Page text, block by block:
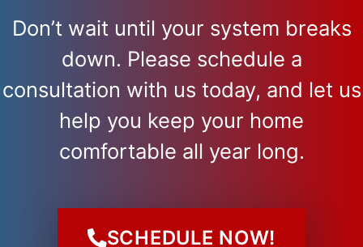
Don’t wait until your system breaks
down. Please schedule a
consultation with us today, and let us
help you keep your home
comfortable all year long.
SCHEDULE NOW!